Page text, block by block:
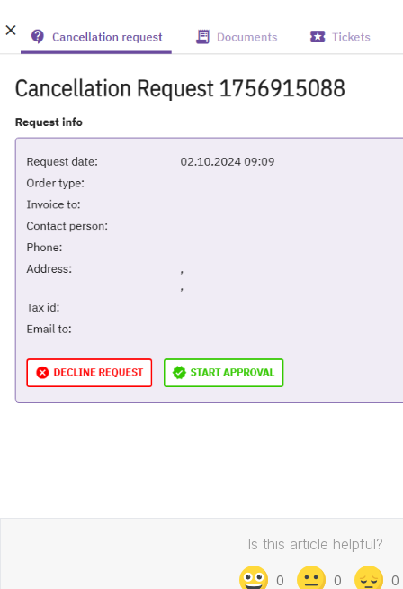
Is this article helpful?
0 0 0